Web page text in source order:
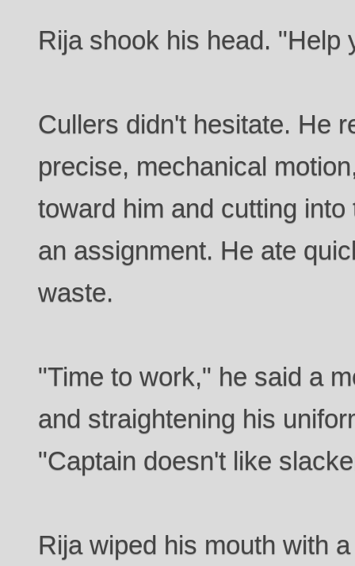
Rija shook his head. "Help
Cullers didn't hesitate. He
precise, mechanical
toward him and cutting
an assignment. He ate
waste.
"Time to work," he said a
and straightening his
"Captain doesn't like
Rija wiped his mouth with